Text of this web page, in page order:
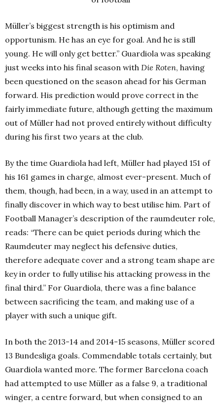
Müller’s biggest strength is his optimism and
opportunism. He has an eye for goal. And he is still
young. He will only get better.” Guardiola was speaking
just weeks into his final season with Die Roten, having
been questioned on the season ahead for his German
forward. His prediction would prove correct in the
fairly immediate future, although getting the maximum
out of Müller had not proved entirely without difficulty
during his first two years at the club.
By the time Guardiola had left, Müller had played 151 of
his 161 games in charge, almost ever-present. Much of
them, though, had been, in a way, used in an attempt to
finally discover in which way to best utilise him. Part of
Football Manager’s description of the raumdeuter role,
reads: “There can be quiet periods during which the
Raumdeuter may neglect his defensive duties,
therefore adequate cover and a strong team shape are
key in order to fully utilise his attacking prowess in the
final third.” For Guardiola, there was a fine balance
between sacrificing the team, and making use of a
player with such a unique gift.
In both the 2013-14 and 2014-15 seasons, Müller scored
13 Bundesliga goals. Commendable totals certainly, but
Guardiola wanted more. The former Barcelona coach
had attempted to use Müller as a false 9, a traditional
winger, a centre forward, but when consigned to an